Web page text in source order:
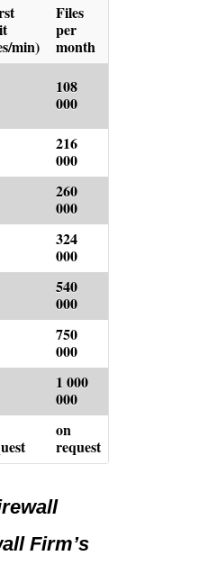
min)
Files
per
month
108
000
216
000
260
000
324
000
540
000
750
000
1 000
000
on
request
Firm’s